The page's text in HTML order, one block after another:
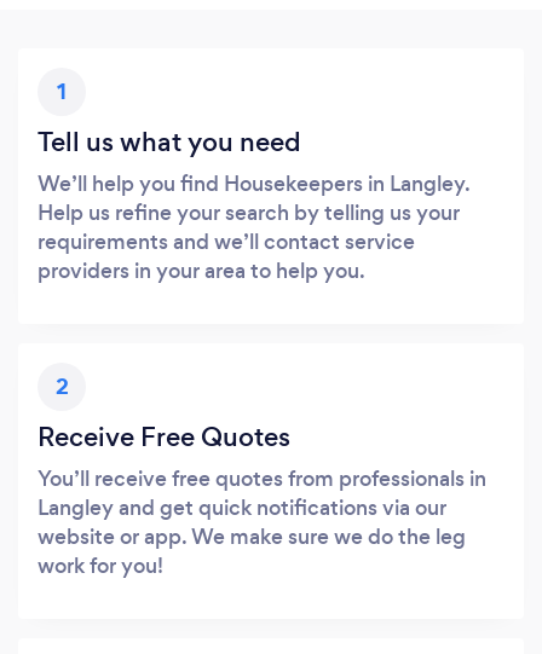
1
Tell us what you need
We’ll help you find Housekeepers in Langley.
Help us refine your search by telling us your
requirements and we’ll contact service
providers in your area to help you.
2
Receive Free Quotes
You’ll receive free quotes from professionals in
Langley and get quick notifications via our
website or app. We make sure we do the leg
work for you!